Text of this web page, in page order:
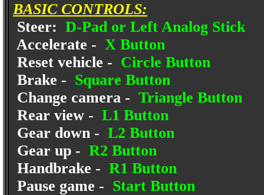
BASIC CONTROLS:
Steer: D-Pad or Left Analog Stick
Accelerate - X Button
Reset vehicle - Circle Button
Brake - Square Button
Change camera - Triangle Button
Rear view - L1 Button
Gear down - L2 Button
Gear up - R2 Button
Handbrake - R1 Button
Pause game - Start Button